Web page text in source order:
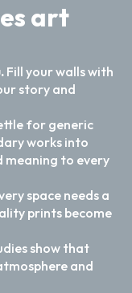
art
Fill your walls with
story and
for generic
works into
meaning to every
space needs a
prints become
show that
and